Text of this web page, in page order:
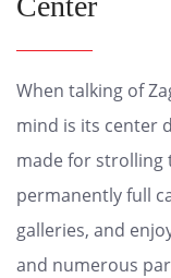
When talking of
mind is its center
made for strolling
permanently full
galleries, and
and numerous